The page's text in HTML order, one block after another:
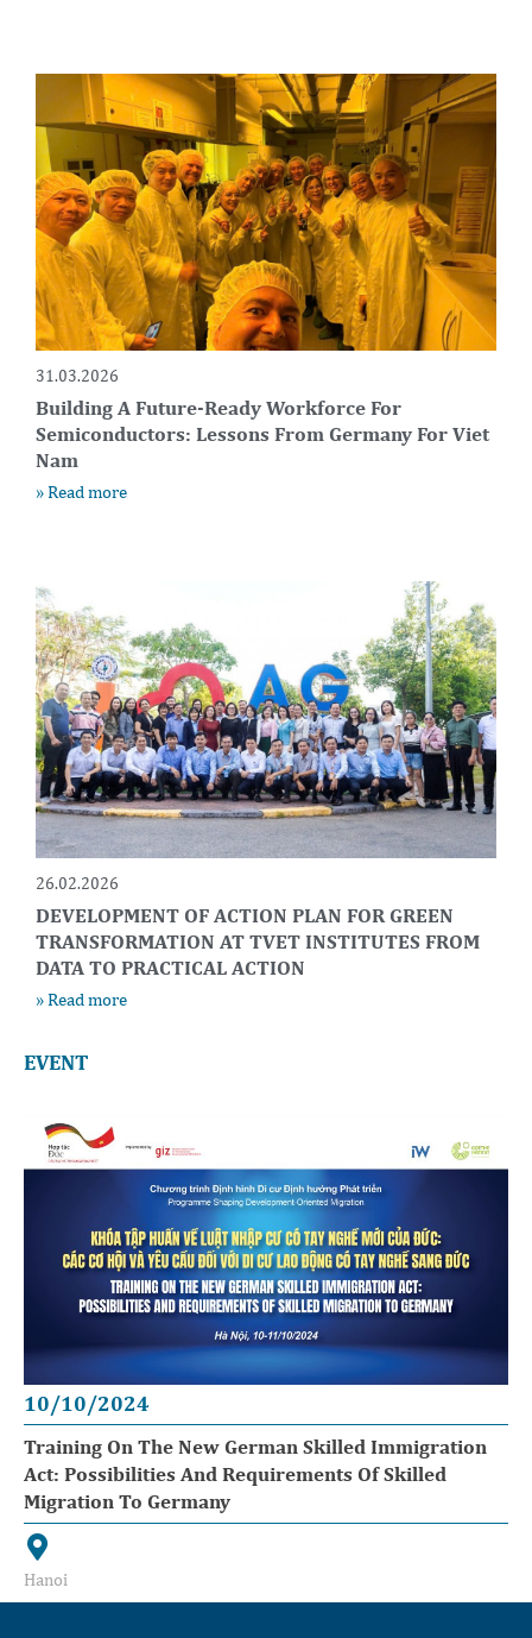
31.03.2026
Building A Future-Ready Workforce For
Semiconductors: Lessons From Germany For Viet
Nam
» Read more
26.02.2026
DEVELOPMENT OF ACTION PLAN FOR GREEN
TRANSFORMATION AT TVET INSTITUTES FROM
DATA TO PRACTICAL ACTION
» Read more
EVENT
10/10/2024
Training On The New German Skilled Immigration
Act: Possibilities And Requirements Of Skilled
Migration To Germany
Hanoi